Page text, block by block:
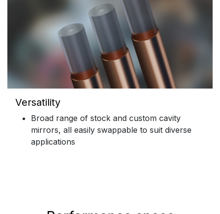
Versatility
Broad range of stock and custom cavity
mirrors, all easily swappable to suit diverse
applications